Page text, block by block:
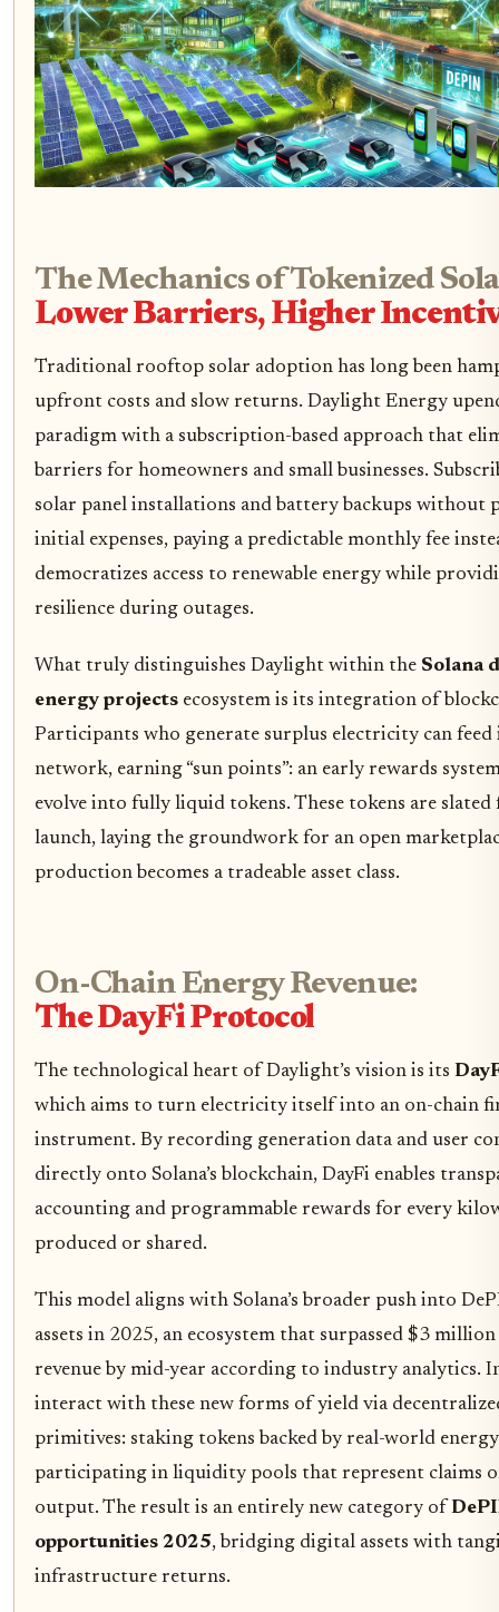
The Mechanics of Tokenized
Lower Barriers, Higher
Traditional rooftop solar adoption has long been
upfront costs and slow returns. Daylight Energy
paradigm with a subscription-based approach that
barriers for homeowners and small businesses.
solar panel installations and battery backups without
initial expenses, paying a predictable monthly fee
democratizes access to renewable energy while
resilience during outages.
What truly distinguishes Daylight within the Solana
energy projects ecosystem is its integration of
Participants who generate surplus electricity can
network, earning “sun points”: an early rewards
evolve into fully liquid tokens. These tokens are
launch, laying the groundwork for an open
production becomes a tradeable asset class.
On-Chain Energy Revenue:
The DayFi Protocol
The technological heart of Daylight’s vision is its
which aims to turn electricity itself into an on-chain
instrument. By recording generation data and user
directly onto Solana’s blockchain, DayFi enables
accounting and programmable rewards for every
produced or shared.
This model aligns with Solana’s broader push into
assets in 2025, an ecosystem that surpassed $3
revenue by mid-year according to industry analytics.
interact with these new forms of yield via
primitives: staking tokens backed by real-world
participating in liquidity pools that represent claims
output. The result is an entirely new category of
opportunities 2025, bridging digital assets with
infrastructure returns.